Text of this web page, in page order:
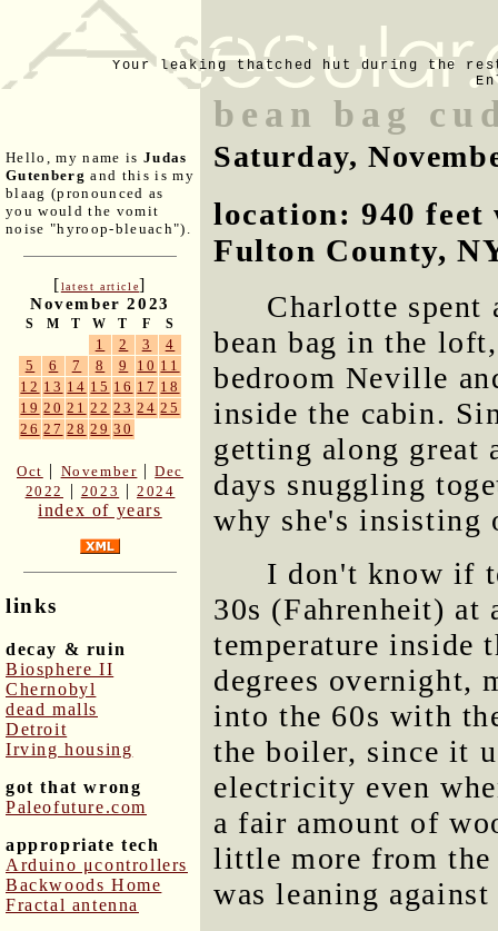
Your leaking thatched hut during the
Hello, my name is Judas
Gutenberg and this is my
blaag (pronounced as
you would the vomit
noise "hyroop-bleuach").
[latest article]
November 2023
S M T W T F S
1 2 3
4
5
6 7 8 9 10 11
12 13 14 15 16 17 18
19 20 21 22 23 24 25
26 27 28 29 30
Oct | November |Dec
2022
| 2023 |2024
index of years
links
decay & ruin
Biosphere II
Chernobyl
dead malls
Detroit
Irving housing
got that wrong
Paleofuture.com
appropriate tech
Arduino μcontrollers
Backwoods Home
Fractal antenna
bean bag
Saturday,
location: 940 feet
Fulton County,
Charlotte spent
bean bag in the
bedroom Neville
inside the cabin.
getting along great
days snuggling
why she's insisting
I don't know if
30s (Fahrenheit) at
temperature inside
degrees overnight,
into the 60s with
the boiler, since it
electricity even
a fair amount of
little more from the
was leaning